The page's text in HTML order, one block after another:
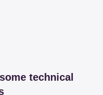
technical